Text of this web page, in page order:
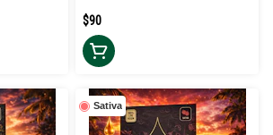
$90
Sativa